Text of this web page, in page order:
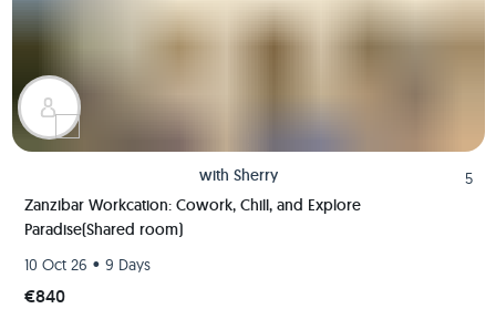
with Sherry
5
Zanzibar Workcation: Cowork, Chill, and Explore
Paradise(Shared room)
10 Oct 26 • 9 Days
€840